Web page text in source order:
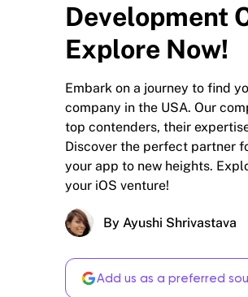
Development
Explore Now!
Embark on a journey to find
company in the USA. Our
top contenders, their
Discover the perfect partner
your app to new heights.
your iOS venture!
By Ayushi Shrivastava
Add us as a preferred